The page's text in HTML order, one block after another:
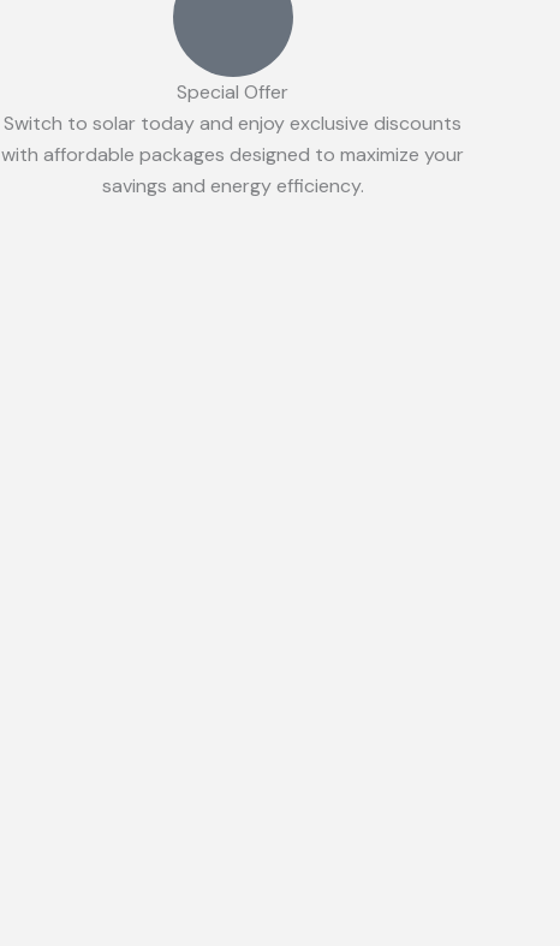
Special Offer
Switch to solar today and enjoy exclusive discounts
with affordable packages designed to maximize your
savings and energy efficiency.